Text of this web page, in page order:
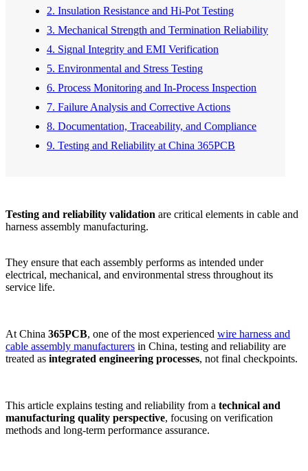
2. Insulation Resistance and Hi-Pot Testing
3. Mechanical Strength and Termination Reliability
4. Signal Integrity and EMI Verification
5. Environmental and Stress Testing
6. Process Monitoring and In-Process Inspection
7. Failure Analysis and Corrective Actions
8. Documentation, Traceability, and Compliance
9. Testing and Reliability at China 365PCB
Testing and reliability validation are critical elements in cable and
harness assembly manufacturing.
They ensure that each assembly performs as intended under
electrical, mechanical, and environmental stress throughout its
service life.
At China 365PCB, one of the most experienced wire harness and
cable assembly manufacturers in China, testing and reliability are
treated as integrated engineering processes, not final checkpoints.
This article explains testing and reliability from a technical and
manufacturing quality perspective, focusing on verification
methods and long-term performance assurance.